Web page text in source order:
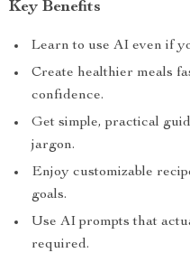
Key Benefits
Learn to use AI even if
Create healthier meals
confidence.
Get simple, practical
jargon.
Enjoy customizable
goals.
Use AI prompts that
required.